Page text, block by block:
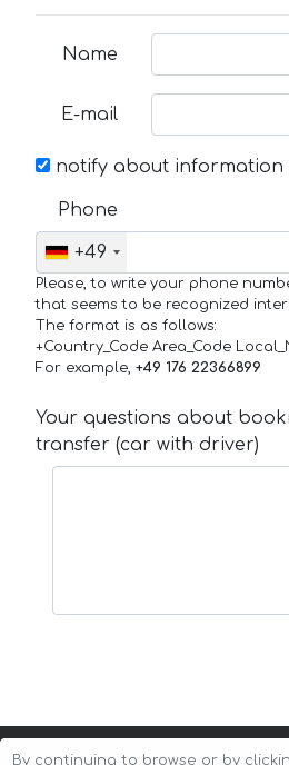
Name
E-mail
notify about information
Phone
+49
Please, to write your phone
that seems to be recognized
The format is as follows:
+Country_Code Area_Code
For example, +49 176 22366899
Your questions about
transfer (car with driver)
By continuing to browse or by